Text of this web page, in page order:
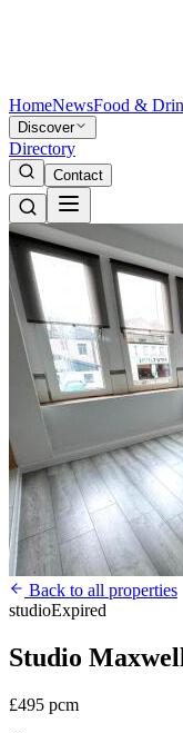
HomeNewsFood &
Discover
Directory
Contact
Back to all properties
studioExpired
Studio
£495 pcm